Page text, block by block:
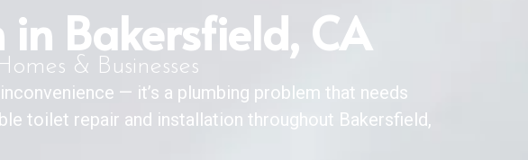
Bakersfield, CA
& Businesses
— it’s a plumbing problem that needs
toilet repair and installation throughout Bakersfield,